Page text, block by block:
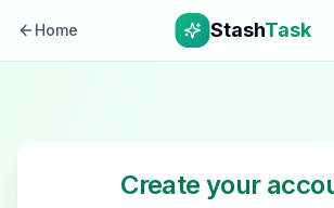
Home StashTask
Create your